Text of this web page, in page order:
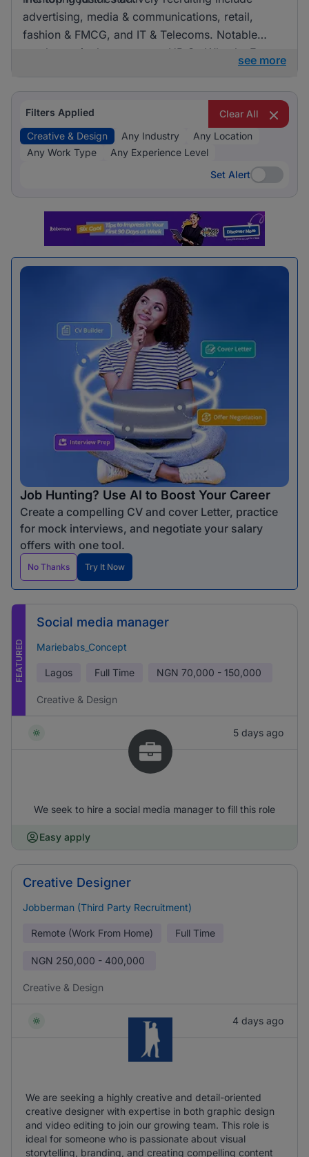
advertising, media & communications, retail,
fashion & FMCG, and IT & Telecoms. Notable
employers in the sector are HR On Wheels, E-
vibrant market with numerous opportunities for
professionals in creative and design roles.
see more
Filters Applied
Clear All
Creative & Design
Any Industry
Any Location
Any Work Type
Any Experience Level
Set Alert
Set Alert
Job Hunting? Use AI to Boost Your Career
Create a compelling CV and cover Letter, practice
for mock interviews, and negotiate your salary
offers with one tool.
No Thanks Try It Now
FEATURED
Social media manager
Mariebabs_Concept
Lagos Full Time NGN 70,000 - 150,000
Creative & Design
5 days ago
We seek to hire a social media manager to fill this role
Easy apply
Creative Designer
Jobberman (Third Party Recruitment)
Remote (Work From Home) Full Time
NGN 250,000 - 400,000
Creative & Design
4 days ago
We are seeking a highly creative and detail-oriented
creative designer with expertise in both graphic design
and video editing to join our growing team. This role is
ideal for someone who is passionate about visual
storytelling, branding, and creating compelling content